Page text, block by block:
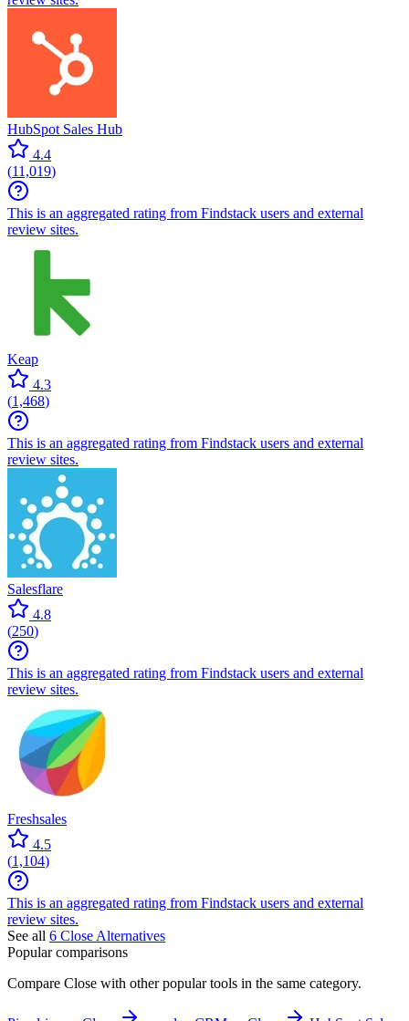
HubSpot Sales Hub
4.4
(11,019)
This is an aggregated rating from Findstack users and external
review sites.
Keap
4.3
(1,468)
This is an aggregated rating from Findstack users and external
review sites.
Salesflare
4.8
(250)
This is an aggregated rating from Findstack users and external
review sites.
Freshsales
4.5
(1,104)
This is an aggregated rating from Findstack users and external
review sites.
See all 6 Close Alternatives
Popular comparisons
Compare Close with other popular tools in the same category.